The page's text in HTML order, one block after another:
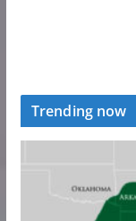
Trending now